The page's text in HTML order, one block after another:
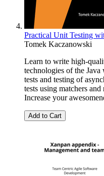
Practical Unit Testing
Tomek Kaczanowski
Learn to write high-
technologies of the
tests and testing of
tests using matchers
Increase your
Add to Cart